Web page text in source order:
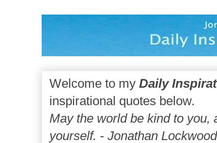
Welcome to my Daily
inspirational quotes below.
May the world be kind to you,
yourself. - Jonathan